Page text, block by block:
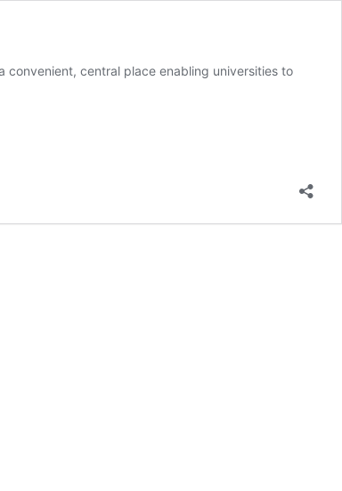
convenient, central place enabling universities to